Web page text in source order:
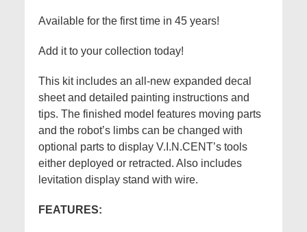
Available for the first time in 45 years!
Add it to your collection today!
This kit includes an all-new expanded decal
sheet and detailed painting instructions and
tips. The finished model features moving parts
and the robot’s limbs can be changed with
optional parts to display V.I.N.CENT’s tools
either deployed or retracted. Also includes
levitation display stand with wire.
FEATURES: